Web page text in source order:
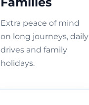
Extra peace of mind
on long journeys, daily
drives and family
holidays.